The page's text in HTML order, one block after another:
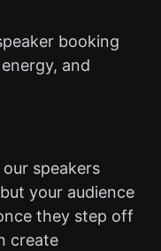
booking
and
speakers
your audience
they step off
create